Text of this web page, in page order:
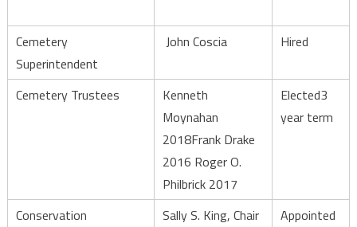
Cemetery
Superintendent
John Coscia Hired
Cemetery Trustees
Kenneth
Moynahan
2018Frank Drake
2016 Roger O.
Philbrick 2017
Elected3
year term
Conservation
Sally S. King, Chair
Appointed